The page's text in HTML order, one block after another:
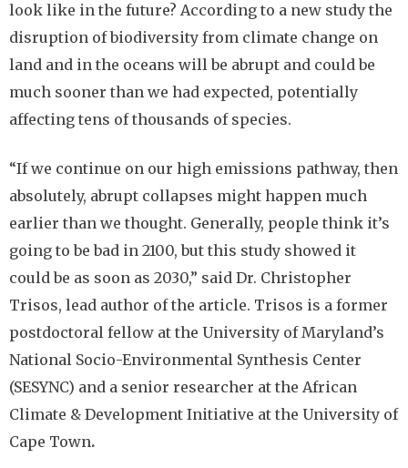
look like in the future? According to a new study the
disruption of biodiversity from climate change on
land and in the oceans will be abrupt and could be
much sooner than we had expected, potentially
affecting tens of thousands of species.
“If we continue on our high emissions pathway, then
absolutely, abrupt collapses might happen much
earlier than we thought. Generally, people think it’s
going to be bad in 2100, but this study showed it
could be as soon as 2030,” said Dr. Christopher
Trisos, lead author of the article. Trisos is a former
postdoctoral fellow at the University of Maryland’s
National Socio-Environmental Synthesis Center
(SESYNC) and a senior researcher at the African
Climate & Development Initiative at the University of
Cape Town.